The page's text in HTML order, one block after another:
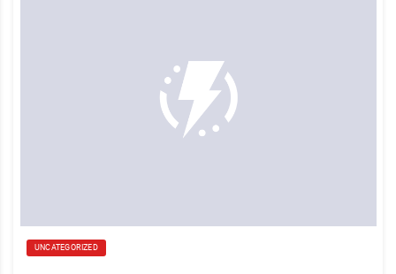
UNCATEGORIZED